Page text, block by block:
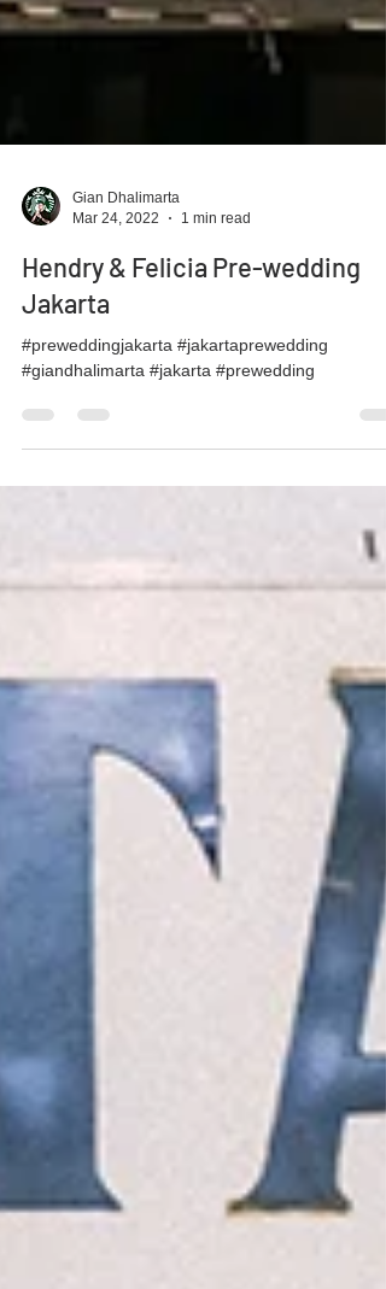
Mar 24, 2022
1 min read
Hendry & Felicia Pre-wedding
Jakarta
#giandhalimarta #jakarta #prewedding